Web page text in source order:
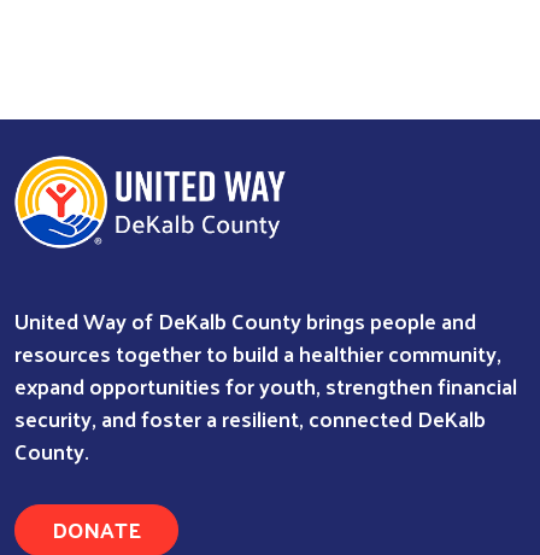
United Way of DeKalb County brings people and
resources together to build a healthier community,
expand opportunities for youth, strengthen financial
security, and foster a resilient, connected DeKalb
County.
DONATE